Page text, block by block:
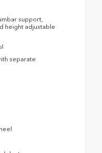
support,
height adjustable
separate